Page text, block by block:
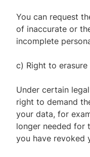
You can request
of inaccurate or
incomplete
c) Right to
Under certain
right to demand
your data, for
longer needed for
you have revoked